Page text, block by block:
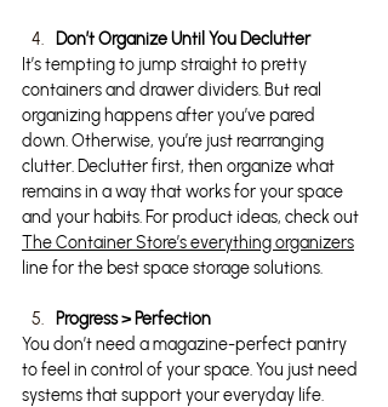
Don’t Organize Until You Declutter
It’s tempting to jump straight to pretty
containers and drawer dividers. But real
organizing happens after you’ve pared
down. Otherwise, you’re just rearranging
clutter. Declutter first, then organize what
remains in a way that works for your space
and your habits. For product ideas, check out
The Container Store’s everything organizers
line for the best space storage solutions.
Progress > Perfection
You don’t need a magazine-perfect pantry
to feel in control of your space. You just need
systems that support your everyday life.